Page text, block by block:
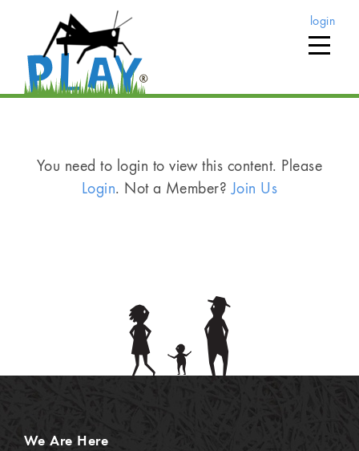
login
You need to login to view this content. Please
Login. Not a Member?Join Us
We Are Here